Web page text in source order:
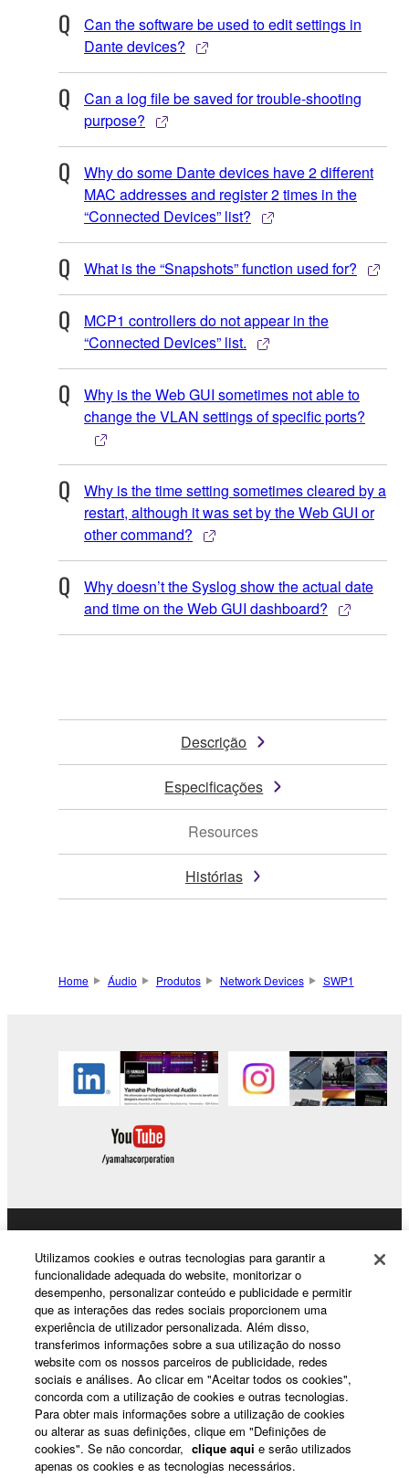
Can the software be used to edit settings in
Dante devices?
Can a log file be saved for trouble-shooting
purpose?
Why do some Dante devices have 2 different
MAC addresses and register 2 times in the
“Connected Devices” list?
What is the “Snapshots” function used for?
MCP1 controllers do not appear in the
“Connected Devices” list.
Why is the Web GUI sometimes not able to
change the VLAN settings of specific ports?
Why is the time setting sometimes cleared by a
restart, although it was set by the Web GUI or
other command?
Why doesn’t the Syslog show the actual date
and time on the Web GUI dashboard?
Descrição
Especificações
Resources
Histórias
Home Áudio Produtos Network Devices SWP1
News
About Yamaha
Portugal - English
Utilizamos cookies e outras tecnologias para garantir a
funcionalidade adequada do website, monitorizar o
desempenho, personalizar conteúdo e publicidade e permitir
que as interações das redes sociais proporcionem uma
experiência de utilizador personalizada. Além disso,
transferimos informações sobre a sua utilização do nosso
website com os nossos parceiros de publicidade, redes
sociais e análises. Ao clicar em "Aceitar todos os cookies",
concorda com a utilização de cookies e outras tecnologias.
Para obter mais informações sobre a utilização de cookies
ou alterar as suas definições, clique em "Definições de
cookies". Se não concordar, clique aqui e serão utilizados
apenas os cookies e as tecnologias necessários.